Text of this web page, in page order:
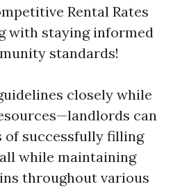
Rental Rates
with staying informed
standards!
closely while
can
of successfully filling
while maintaining
throughout various